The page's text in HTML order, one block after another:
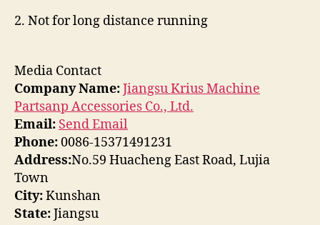
2. Not for long distance running
Media Contact
Company Name:Jiangsu Krius Machine
Partsanp Accessories Co., Ltd.
Email: Send Email
Phone:0086-15371491231
Address:No.59 Huacheng East Road, Lujia
Town
City:Kunshan
State:Jiangsu